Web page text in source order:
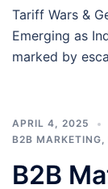
Tariff Wars &
Emerging as
marked by
APRIL 4, 2025
B2B MARKETING,
B2B